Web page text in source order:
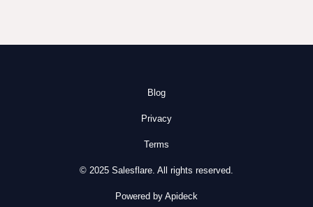
Blog
Privacy
Terms
© 2025 Salesflare. All rights reserved.
Powered by Apideck